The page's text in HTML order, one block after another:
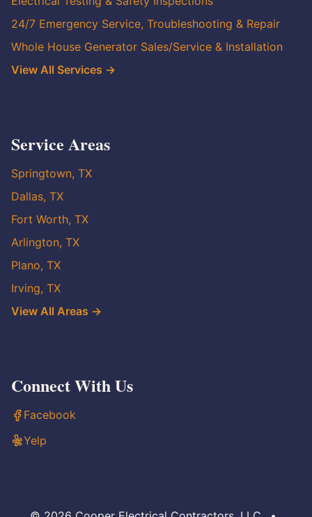
24/7 Emergency Service, Troubleshooting & Repair
Whole House Generator Sales/Service & Installation
View All Services →
Service Areas
Springtown, TX
Dallas, TX
Fort Worth, TX
Arlington, TX
Plano, TX
Irving, TX
View All Areas →
Connect With Us
Facebook
Yelp